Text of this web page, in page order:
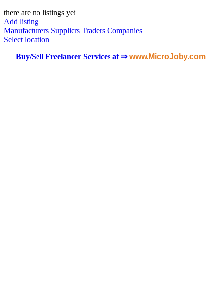
there are no listings yet
Add listing
Manufacturers Suppliers Traders Companies
Select location
Buy/Sell Freelancer Services at ⇒www.MicroJoby.com